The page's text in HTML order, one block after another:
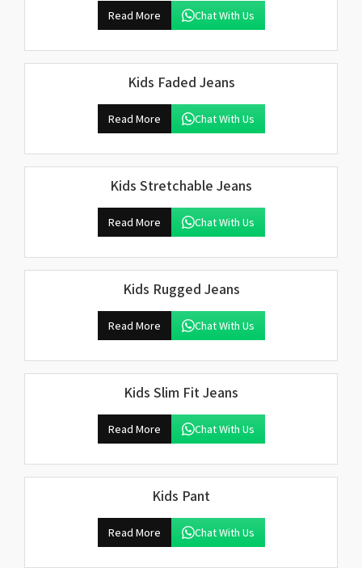
Read More Chat With Us
Kids Faded Jeans
Read More Chat With Us
Kids Stretchable Jeans
Read More Chat With Us
Kids Rugged Jeans
Read More Chat With Us
Kids Slim Fit Jeans
Read More Chat With Us
Kids Pant
Read More Chat With Us